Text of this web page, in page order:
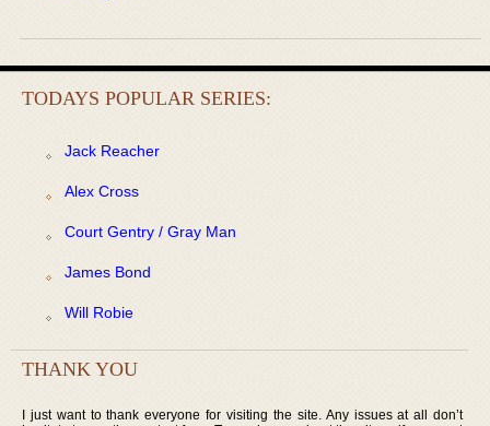
TODAYS POPULAR SERIES:
Jack Reacher
Alex Cross
Court Gentry / Gray Man
James Bond
Will Robie
THANK YOU
I just want to thank everyone for visiting the site. Any issues at all don’t